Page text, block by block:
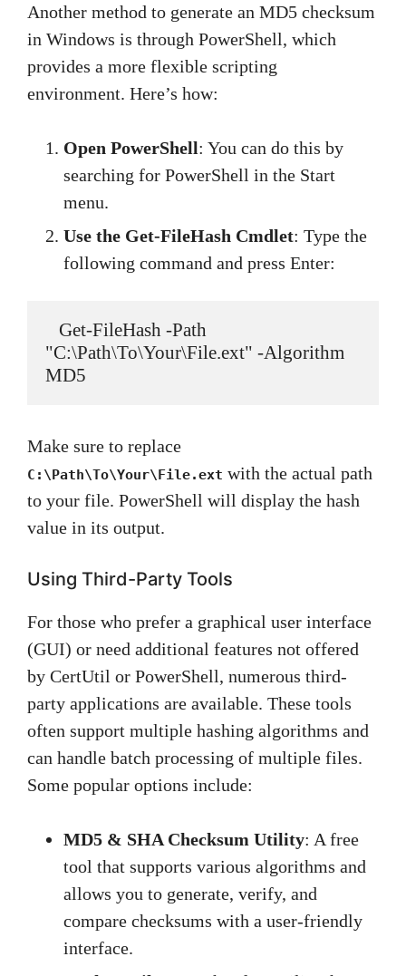
Another method to generate an MD5 checksum
in Windows is through PowerShell, which
provides a more flexible scripting
environment. Here’s how:
Open PowerShell: You can do this by
searching for PowerShell in the Start
menu.
Use the Get-FileHash Cmdlet: Type the
following command and press Enter:
"C:\Path\To\Your\File.ext" -Algorithm
MD5
Make sure to replace
C:\Path\To\Your\File.ext with the actual path
to your file. PowerShell will display the hash
value in its output.
Using Third-Party Tools
For those who prefer a graphical user interface
(GUI) or need additional features not offered
by CertUtil or PowerShell, numerous third-
party applications are available. These tools
often support multiple hashing algorithms and
can handle batch processing of multiple files.
Some popular options include:
MD5 & SHA Checksum Utility: A free
tool that supports various algorithms and
allows you to generate, verify, and
compare checksums with a user-friendly
interface.